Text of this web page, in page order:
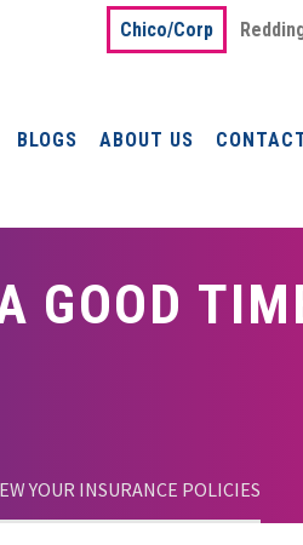
Chico/Corp
BLOGS ABOUT US
GOOD
YOUR INSURANCE POLICIES